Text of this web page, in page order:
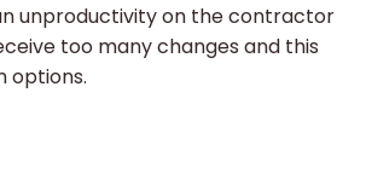
unproductivity on the contractor
too many changes and this
options.